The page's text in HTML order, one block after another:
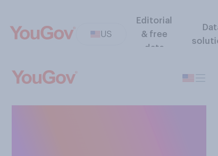
US
Editorial
& free
data